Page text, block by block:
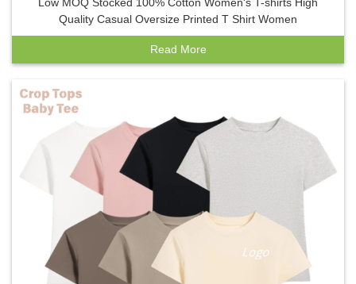
Quality Casual Oversize Printed T Shirt Women
Read More